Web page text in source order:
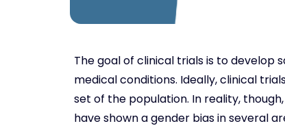
The goal of clinical trials is to develop
medical conditions. Ideally, clinical
set of the population. In reality,
have shown a gender bias in several